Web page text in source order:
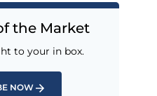
the Market
to your in box.
NOW